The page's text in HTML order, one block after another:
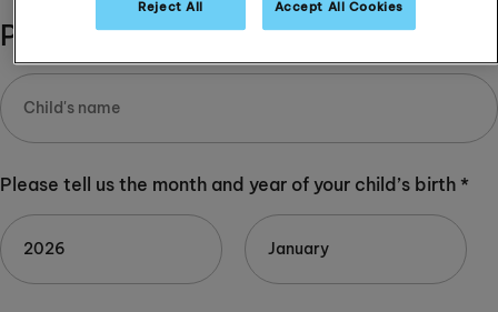
Please complete:
Please tell us the month and year of your child’s birth *
Reject All Accept All Cookies